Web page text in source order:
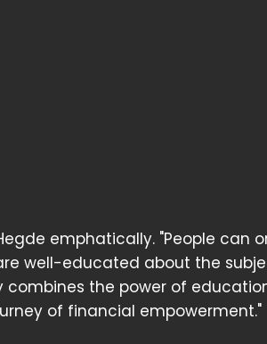
emphatically. "People can
well-educated about the
the power of
of financial empowerment."